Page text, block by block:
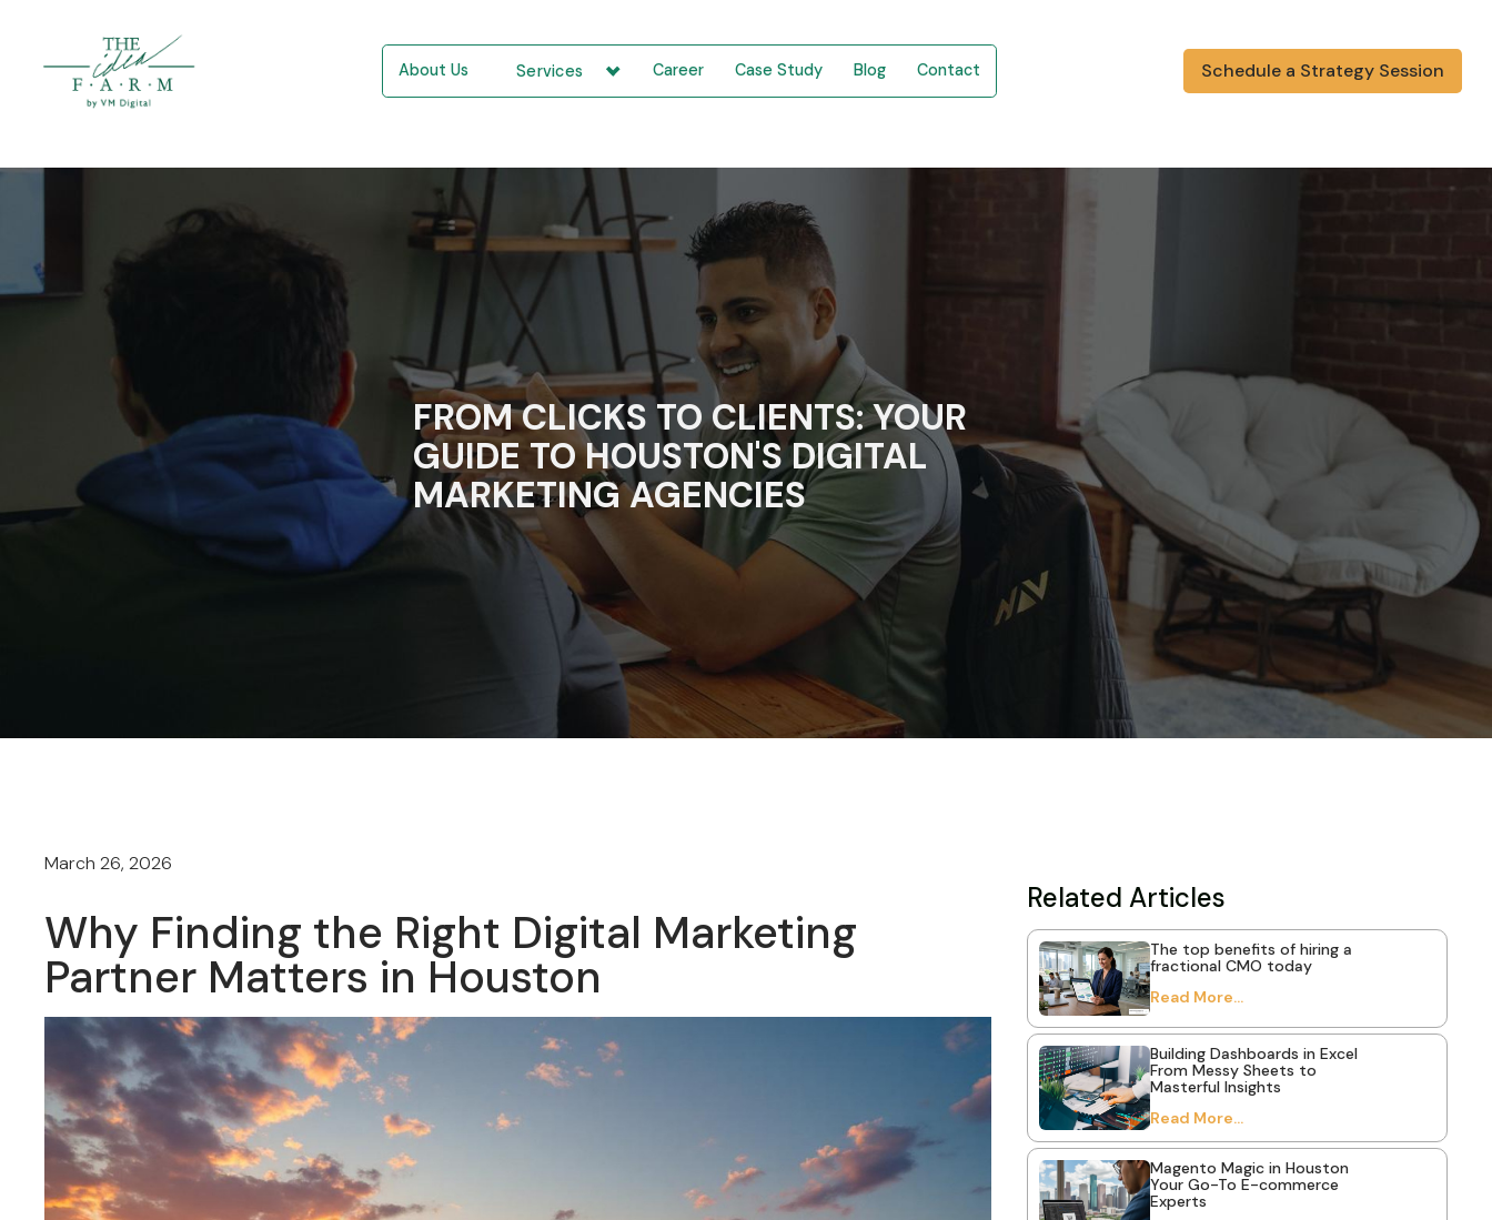
About Us Services Career Case Study Blog Contact Schedule a Strategy Session
FROM CLICKS TO CLIENTS: YOUR
GUIDE TO HOUSTON'S DIGITAL
MARKETING AGENCIES
March 26, 2026
Why Finding the Right Digital Marketing
Partner Matters in Houston
Related Articles
The top benefits of hiring a
fractional CMO today
Read More...
Building Dashboards in Excel
From Messy Sheets to
Masterful Insights
Read More...
Magento Magic in Houston
Your Go-To E-commerce
Experts